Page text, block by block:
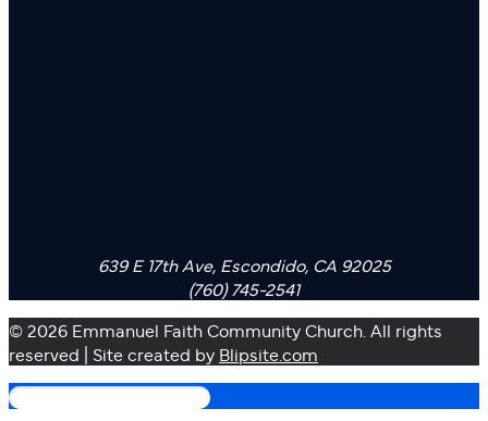
639 E 17th Ave, Escondido, CA 92025
(760) 745-2541
© 2026 Emmanuel Faith Community Church. All rights
reserved | Site created by Blipsite.com